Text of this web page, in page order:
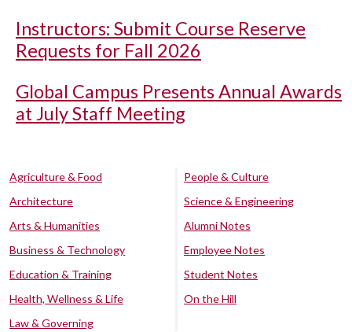
Instructors: Submit Course Reserve
Requests for Fall 2026
Global Campus Presents Annual Awards
at July Staff Meeting
Agriculture & Food
Architecture
Arts & Humanities
Business & Technology
Education & Training
Health, Wellness & Life
Law & Governing
People & Culture
Science & Engineering
Alumni Notes
Employee Notes
Student Notes
On the Hill